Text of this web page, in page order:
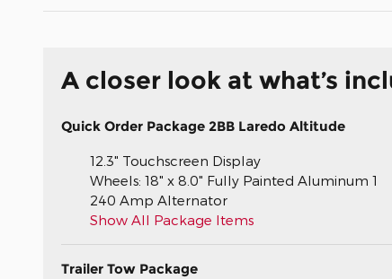
A closer look at what’s
Quick Order Package 2BB Laredo Altitude
12.3" Touchscreen Display
Wheels: 18" x 8.0" Fully Painted Aluminum 1
240 Amp Alternator
Show All Package Items
Trailer Tow Package